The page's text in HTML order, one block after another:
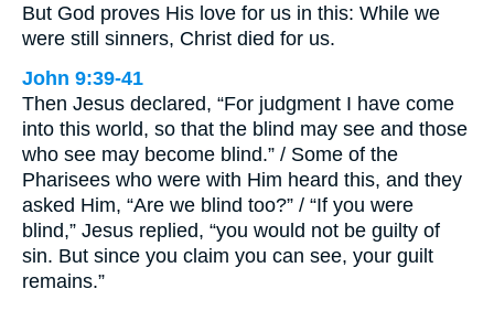
But God proves His love for us in this: While we
were still sinners, Christ died for us.
John 9:39-41
Then Jesus declared, “For judgment I have come
into this world, so that the blind may see and those
who see may become blind.” / Some of the
Pharisees who were with Him heard this, and they
asked Him, “Are we blind too?” / “If you were
blind,” Jesus replied, “you would not be guilty of
sin. But since you claim you can see, your guilt
remains.”